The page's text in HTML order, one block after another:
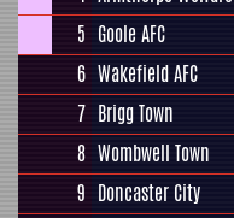
5 Goole AFC
6 Wakefield AFC
7 Brigg Town
8 Wombwell Town
9 Doncaster City